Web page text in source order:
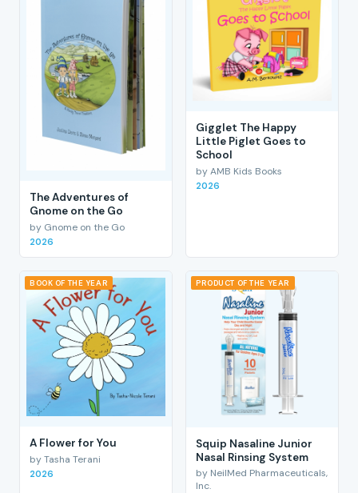
The Adventures of
Gnome on the Go
by Gnome on the Go
2026
Gigglet The Happy
Little Piglet Goes to
School
by AMB Kids Books
2026
BOOK OF THE YEAR
A Flower for You
by Tasha Terani
2026
PRODUCT OF THE YEAR
Squip Nasaline Junior
Nasal Rinsing System
by NeilMed Pharmaceuticals,
Inc.